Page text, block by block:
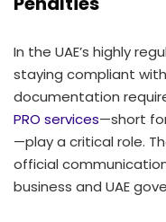
In the UAE’s highly
staying compliant
documentation
PRO services—short
—play a critical role.
official
business and UAE